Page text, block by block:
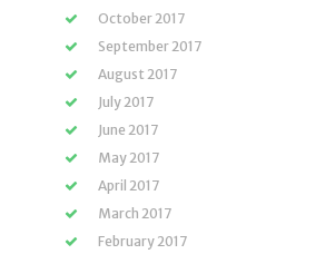
October 2017
September 2017
August 2017
July 2017
June 2017
May 2017
April 2017
March 2017
February 2017